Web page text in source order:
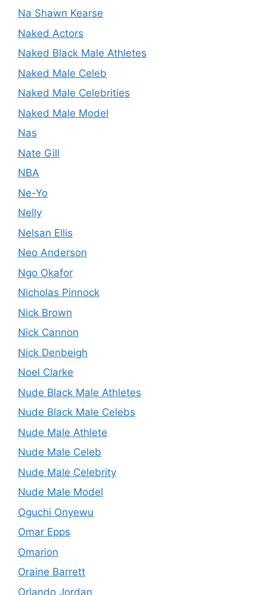
Na Shawn Kearse
Naked Actors
Naked Black Male Athletes
Naked Male Celeb
Naked Male Celebrities
Naked Male Model
Nas
Nate Gill
NBA
Ne-Yo
Nelly
Nelsan Ellis
Neo Anderson
Ngo Okafor
Nicholas Pinnock
Nick Brown
Nick Cannon
Nick Denbeigh
Noel Clarke
Nude Black Male Athletes
Nude Black Male Celebs
Nude Male Athlete
Nude Male Celeb
Nude Male Celebrity
Nude Male Model
Oguchi Onyewu
Omar Epps
Omarion
Oraine Barrett
Orlando Jordan